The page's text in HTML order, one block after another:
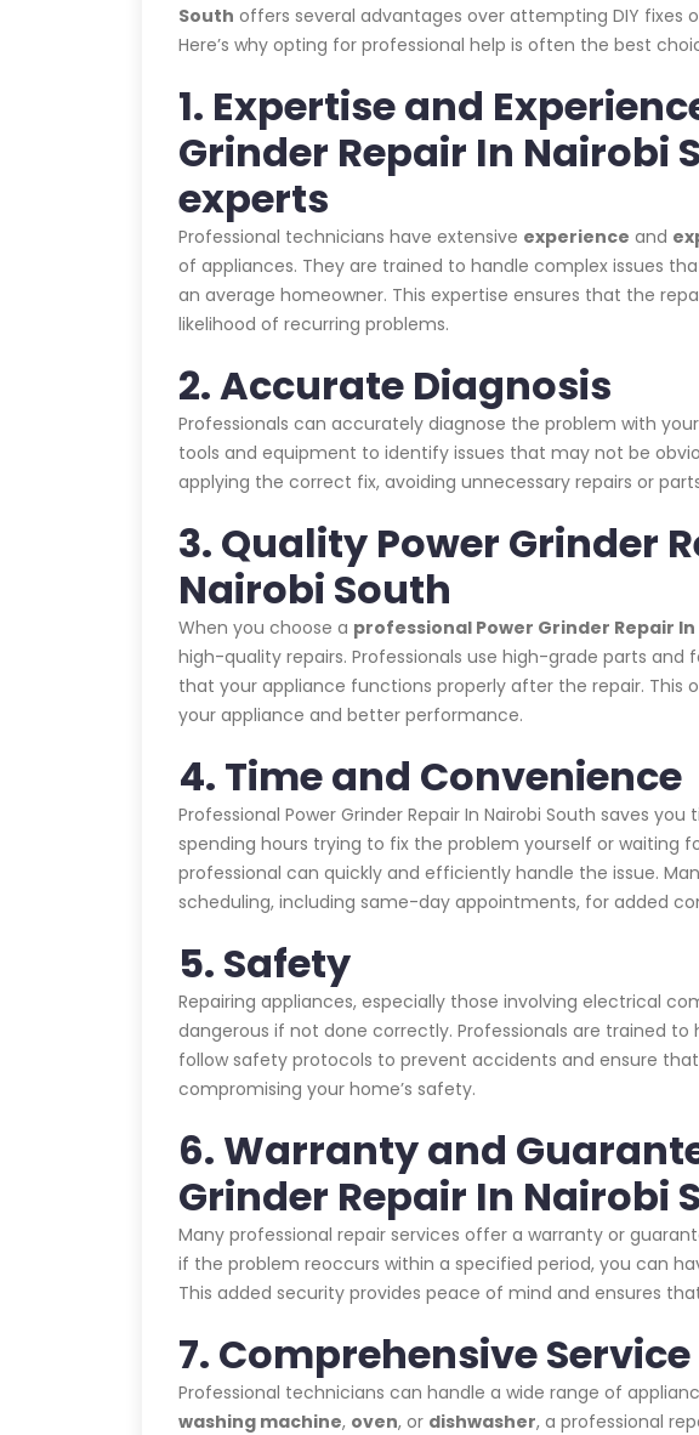
South offers several advantages over attempting DIY fixes
Here’s why opting for professional help is often the best
1. Expertise and
Grinder Repair In Nairobi
experts
Professional technicians have extensive experience and
of appliances. They are trained to handle complex issues
an average homeowner. This expertise ensures that the
likelihood of recurring problems.
2. Accurate Diagnosis
Professionals can accurately diagnose the problem with
tools and equipment to identify issues that may not be
applying the correct fix, avoiding unnecessary repairs or
3. Quality Power Grinder
Nairobi South
When you choose a professional Power Grinder Repair
high-quality repairs. Professionals use high-grade parts and
that your appliance functions properly after the repair. This
your appliance and better performance.
4. Time and Convenience
Professional Power Grinder Repair In Nairobi South saves
spending hours trying to fix the problem yourself or waiting
professional can quickly and efficiently handle the issue.
scheduling, including same-day appointments, for added
5. Safety
Repairing appliances, especially those involving electrical
dangerous if not done correctly. Professionals are trained to
follow safety protocols to prevent accidents and ensure
compromising your home’s safety.
6. Warranty and
Grinder Repair In Nairobi
Many professional repair services offer a warranty or
if the problem reoccurs within a specified period, you can
This added security provides peace of mind and ensures
7. Comprehensive Service
Professional technicians can handle a wide range of
washing machine, oven, or dishwasher, a professional